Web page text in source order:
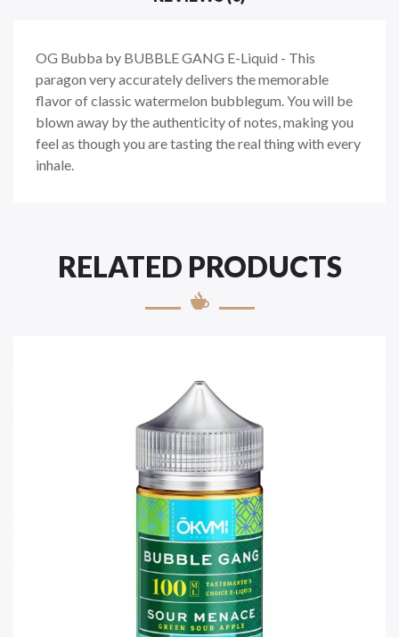
OG Bubba by BUBBLE GANG E-Liquid - This
paragon very accurately delivers the memorable
flavor of classic watermelon bubblegum. You will be
blown away by the authenticity of notes, making you
feel as though you are tasting the real thing with every
inhale.
RELATED PRODUCTS